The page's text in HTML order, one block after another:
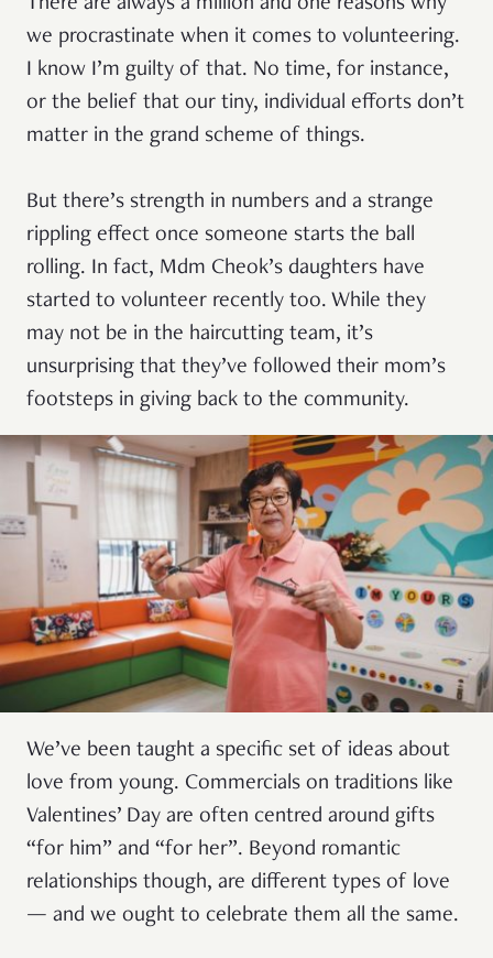
There are always a million and one reasons why
we procrastinate when it comes to volunteering.
I know I’m guilty of that. No time, for instance,
or the belief that our tiny, individual efforts don’t
matter in the grand scheme of things.
But there’s strength in numbers and a strange
rippling effect once someone starts the ball
rolling. In fact, Mdm Cheok’s daughters have
started to volunteer recently too. While they
may not be in the haircutting team, it’s
unsurprising that they’ve followed their mom’s
footsteps in giving back to the community.
We’ve been taught a specific set of ideas about
love from young. Commercials on traditions like
Valentines’ Day are often centred around gifts
“for him” and “for her”. Beyond romantic
relationships though, are different types of love
— and we ought to celebrate them all the same.